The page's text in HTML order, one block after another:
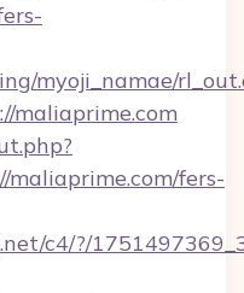
myoji_namae/
maliaprime.com
fers-
c4/?/